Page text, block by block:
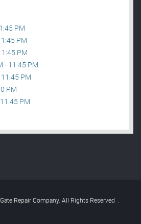
PM
PM
PM
- 11:45 PM
PM
PM
PM
Repair​ Company. All Rights Reserved .